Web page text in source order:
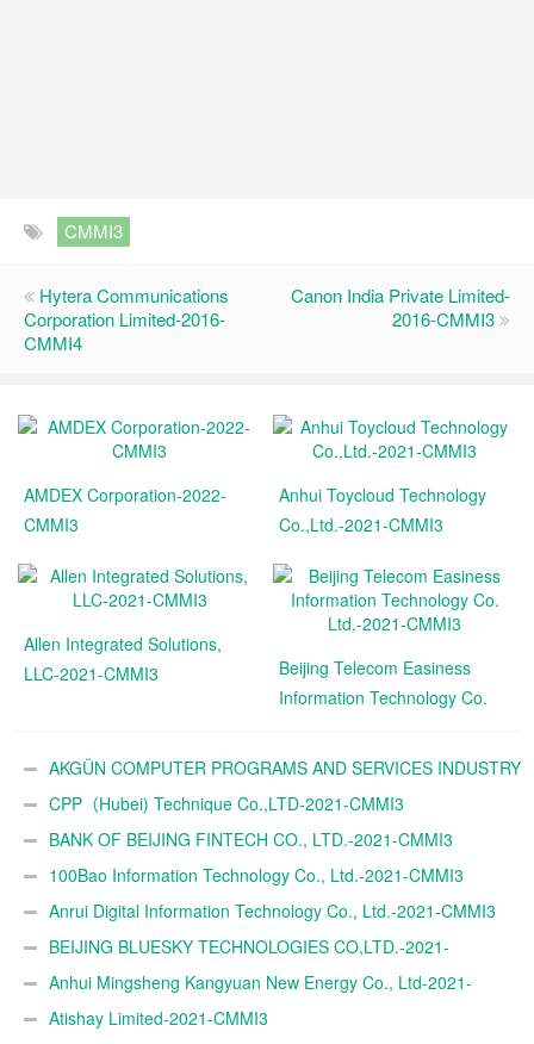
CMMI3
Hytera Communications
Corporation Limited-2016-
CMMI4
Canon India Private Limited-
2016-CMMI3
AMDEX Corporation-2022-
CMMI3
Anhui Toycloud Technology
Co.,Ltd.-2021-CMMI3
Allen Integrated Solutions,
LLC-2021-CMMI3
Beijing Telecom Easiness
Information Technology Co.
AKGÜN COMPUTER PROGRAMS AND SERVICES INDUSTRY
TRADE A.Ş.-2021-CMMI3
CPP（Hubei) Technique Co.,LTD-2021-CMMI3
BANK OF BEIJING FINTECH CO., LTD.-2021-CMMI3
100Bao Information Technology Co., Ltd.-2021-CMMI3
Anrui Digital Information Technology Co., Ltd.-2021-CMMI3
BEIJING BLUESKY TECHNOLOGIES CO,LTD.-2021-
CMMI3Anhui Mingsheng Kangyuan New Energy Co., Ltd-2021-
CMMI3Atishay Limited-2021-CMMI3